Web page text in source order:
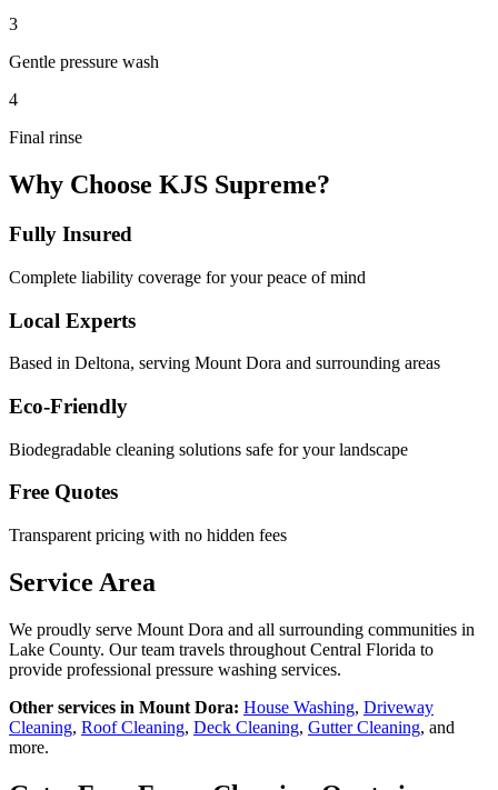
3
Gentle pressure wash
4
Final rinse
Why Choose KJS Supreme?
Fully Insured
Complete liability coverage for your peace of mind
Local Experts
Based in Deltona, serving Mount Dora and surrounding areas
Eco-Friendly
Biodegradable cleaning solutions safe for your landscape
Free Quotes
Transparent pricing with no hidden fees
Service Area
We proudly serve Mount Dora and all surrounding communities in
Lake County. Our team travels throughout Central Florida to
provide professional pressure washing services.
Other services in Mount Dora: House Washing, Driveway
Cleaning, Roof Cleaning, Deck Cleaning, Gutter Cleaning, and
more.